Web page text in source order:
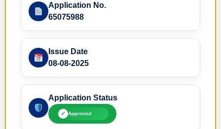
Application No.
65075988
Issue Date
08-08-2025
Application Status
✓ Approved